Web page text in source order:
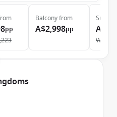
pp
Balconyfrom
A$2,998pp
Suite
Was